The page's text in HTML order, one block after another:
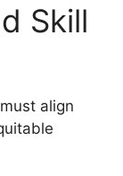
Skill
align